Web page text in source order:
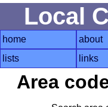
Local
home about
lists
links
Area